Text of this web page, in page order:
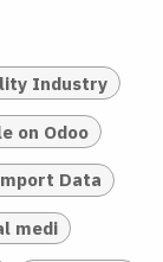
Industry
on Odoo
Data
medi